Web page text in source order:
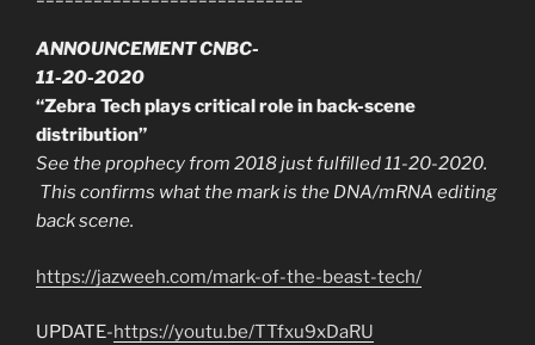
ANNOUNCEMENT CNBC-
11-20-2020
“Zebra Tech plays critical role in back-scene
distribution”
See the prophecy from 2018 just fulfilled 11-20-2020.
This confirms what the mark is the DNA/mRNA editing
back scene.
https://jazweeh.com/mark-of-the-beast-tech/
UPDATE-https://youtu.be/TTfxu9xDaRU